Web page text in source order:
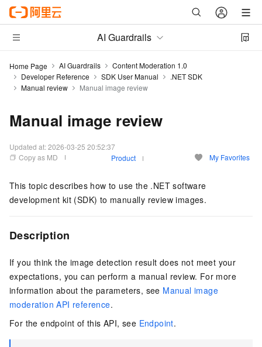
AI Guardrails
Home Page AI Guardrails
Content Moderation 1.0
Developer Reference
SDK User Manual
.NET SDK
Manual review
Manual image review
Manual image review
Updated at:2026-03-25 20:52:37
Copy as MD
Product My Favorites
This topic describes how to use the .NET software
development kit (SDK) to manually review images.
Description
If you think the image detection result does not meet your
expectations, you can perform a manual review. For more
information about the parameters, see Manual image
moderation API reference.
For the endpoint of this API, see Endpoint.